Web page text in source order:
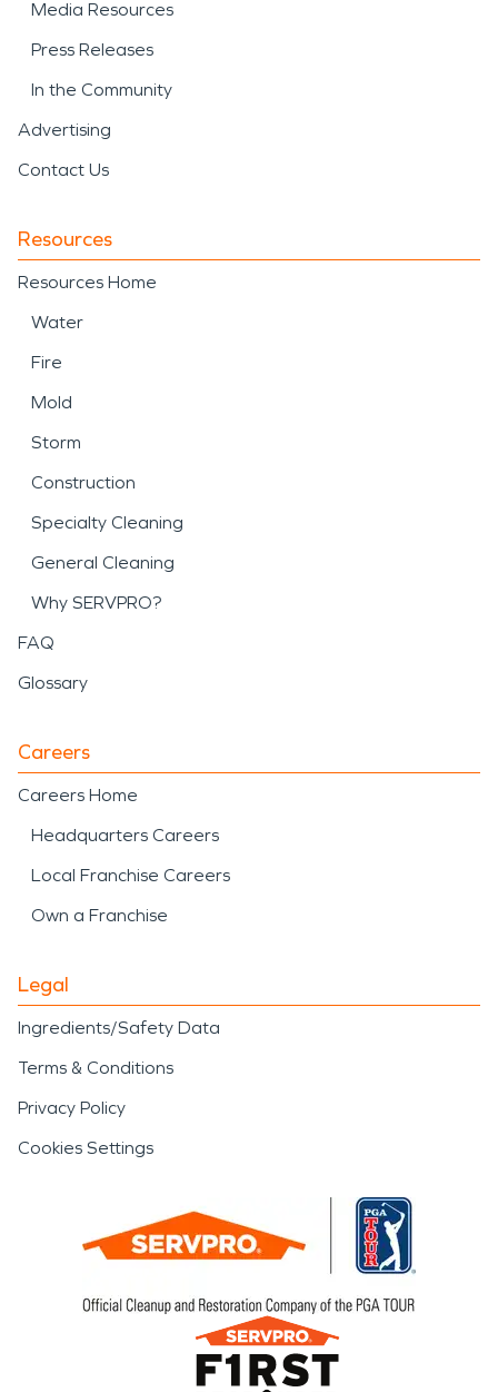
Media Resources
Press Releases
In the Community
Advertising
Contact Us
Resources
Resources Home
Water
Fire
Mold
Storm
Construction
Specialty Cleaning
General Cleaning
Why SERVPRO?
FAQ
Glossary
Careers
Careers Home
Headquarters Careers
Local Franchise Careers
Own a Franchise
Legal
Ingredients/Safety Data
Terms & Conditions
Privacy Policy
Cookies Settings